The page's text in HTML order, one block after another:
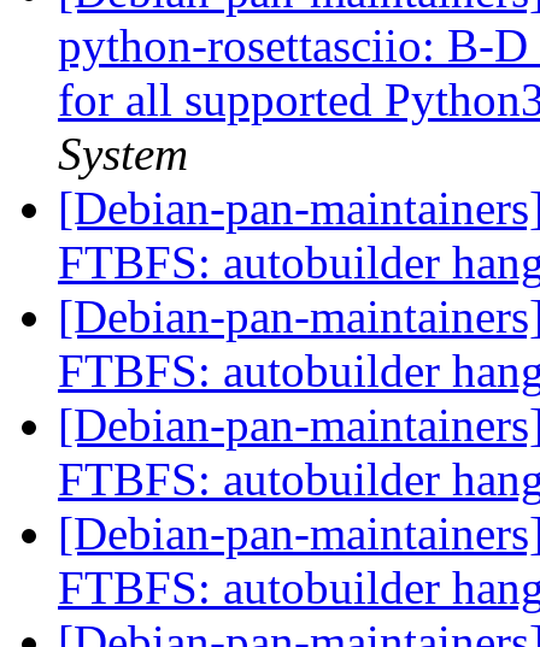
python-rosettasciio: B-
for all supported
System
[Debian-pan-
FTBFS: autobuilder
[Debian-pan-
FTBFS: autobuilder
[Debian-pan-
FTBFS: autobuilder
[Debian-pan-
FTBFS: autobuilder